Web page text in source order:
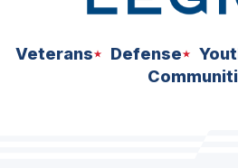
Veterans Defense